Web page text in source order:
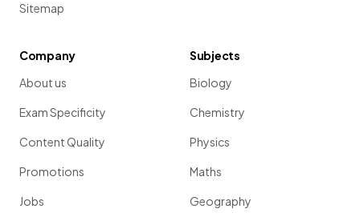
Sitemap
Company
About us
Exam Specificity
Content Quality
Promotions
Jobs
Subjects
Biology
Chemistry
Physics
Maths
Geography